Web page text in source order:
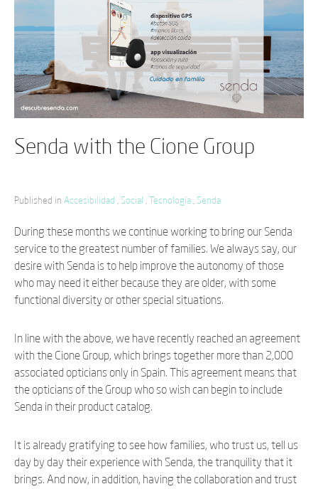
Senda with the Cione Group
Published in Accesibilidad , Social , Tecnología , Senda
During these months we continue working to bring our Senda
service to the greatest number of families. We always say, our
desire with Senda is to help improve the autonomy of those
who may need it either because they are older, with some
functional diversity or other special situations.
In line with the above, we have recently reached an agreement
with the Cione Group, which brings together more than 2,000
associated opticians only in Spain. This agreement means that
the opticians of the Group who so wish can begin to include
Senda in their product catalog.
It is already gratifying to see how families, who trust us, tell us
day by day their experience with Senda, the tranquility that it
brings. And now, in addition, having the collaboration and trust